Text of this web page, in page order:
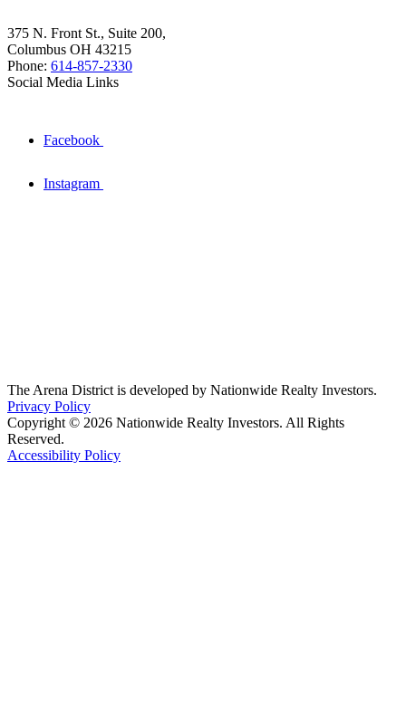
375 N. Front St., Suite 200,
Columbus OH 43215
Phone: 614-857-2330
Social Media Links
Facebook
Instagram
The Arena District is developed by Nationwide Realty Investors.
Privacy Policy
Copyright © 2026 Nationwide Realty Investors. All Rights
Reserved.
Accessibility Policy